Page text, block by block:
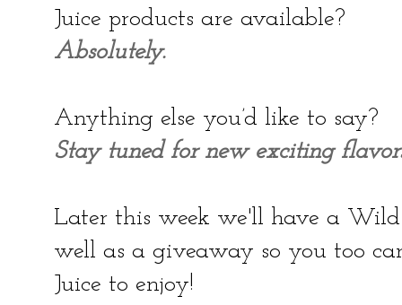
Juice products are available?
Absolutely.
Anything else you’d like to say?
Stay tuned for new exciting
Later this week we'll have a Wild
well as a giveaway so you too
Juice to enjoy!